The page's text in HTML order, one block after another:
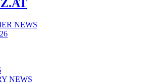
NEWS
NEWS